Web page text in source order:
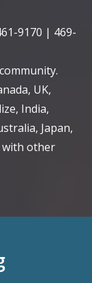
9170 | 469-
UK,
India,
Japan,
with other